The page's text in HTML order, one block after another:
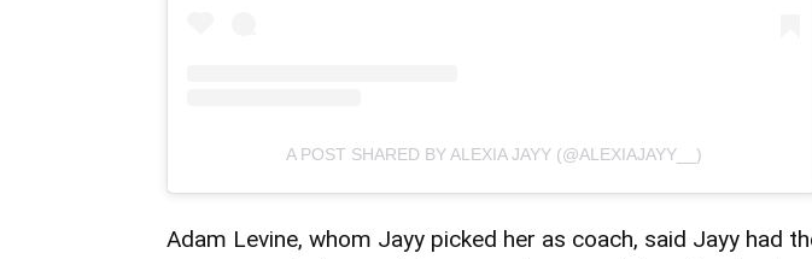
A POST SHARED BY ALEXIA JAYY (@ALEXIAJAYY__)
Adam Levine, whom Jayy picked her as coach, said Jayy had